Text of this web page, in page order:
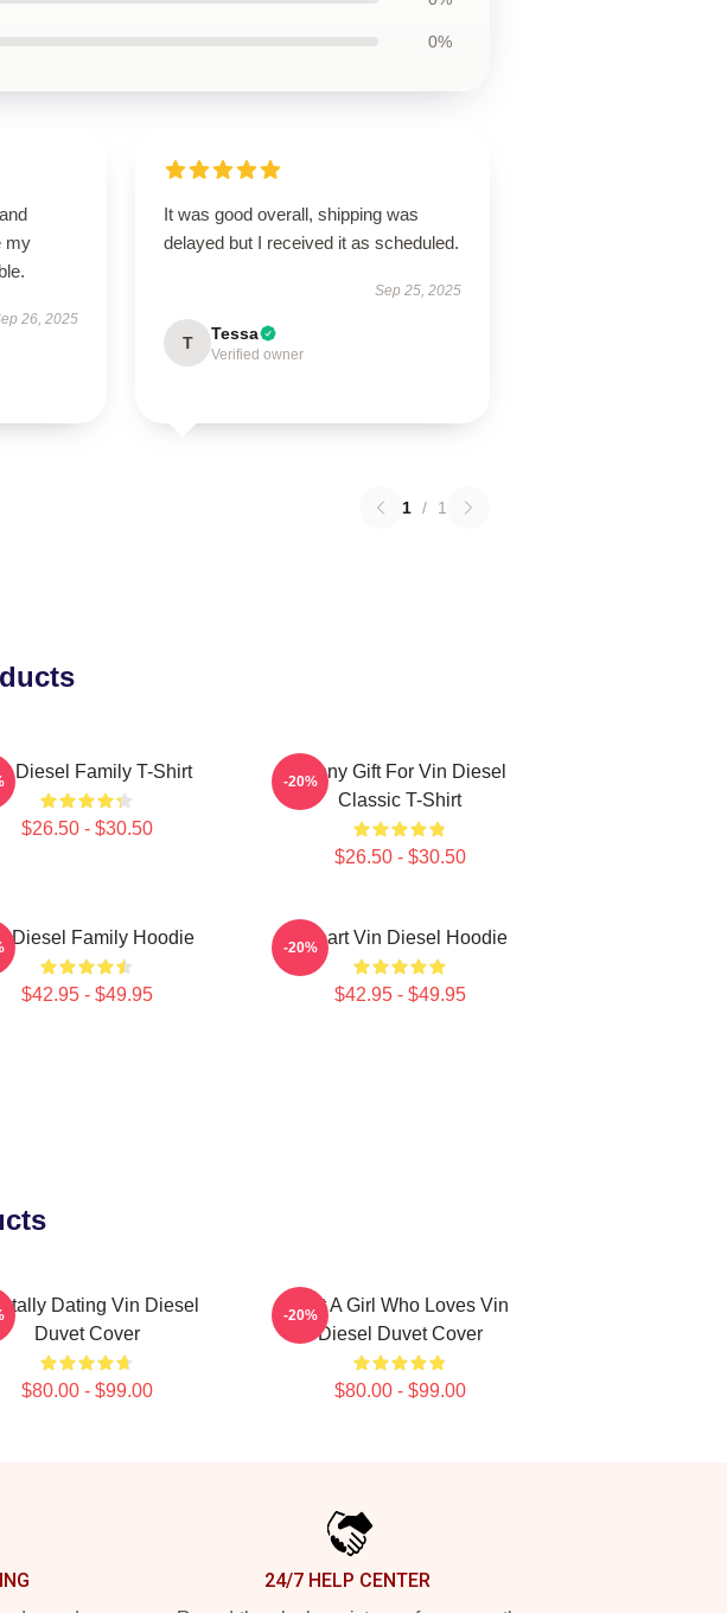
0%
my
26, 2025
It was good overall, shipping was
delayed but I received it as scheduled.
Sep 25, 2025
T Tessa
Verified owner
1 / 1
Diesel Family T-Shirt
$26.50 - $30.50
Funny Gift For Vin Diesel
Classic T-Shirt
$26.50 - $30.50
-20%
Diesel Family Hoodie
$42.95 - $49.95
I Heart Vin Diesel Hoodie
$42.95 - $49.95
-20%
Dating Vin Diesel
Duvet Cover
$80.00 - $99.00
Just A Girl Who Loves Vin
Diesel Duvet Cover
$80.00 - $99.00
-20%
24/7 HELP CENTER